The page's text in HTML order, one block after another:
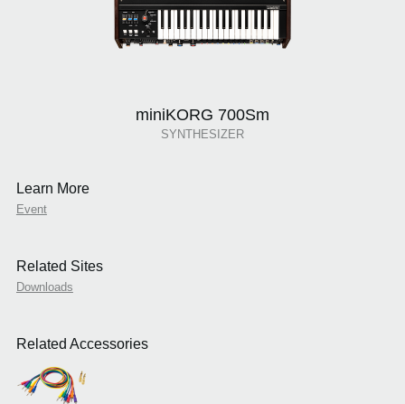
miniKORG 700Sm
SYNTHESIZER
Learn More
Event
Related Sites
Downloads
Related Accessories